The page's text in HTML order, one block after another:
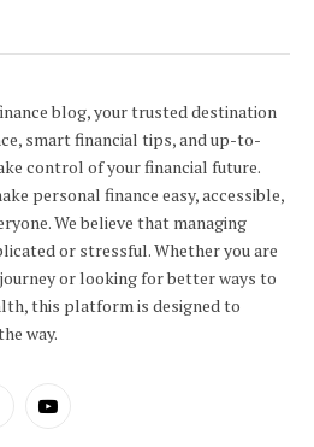
blog, your trusted destination
smart financial tips, and up-to-
control of your financial future.
personal finance easy, accessible,
We believe that managing
or stressful. Whether you are
or looking for better ways to
this platform is designed to
way.
YouTube